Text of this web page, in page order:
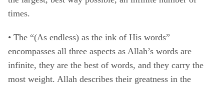
times.
• The “(As endless) as the ink of His words”
encompasses all three aspects as Allah’s words are
infinite, they are the best of words, and they carry the
most weight. Allah describes their greatness in the